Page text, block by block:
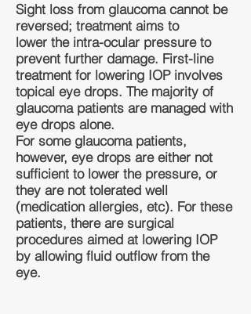
Sight loss from glaucoma cannot be
reversed; treatment aims to
lower the intra-ocular pressure to
prevent further damage. First-line
treatment for lowering IOP involves
topical eye drops. The majority of
glaucoma patients are managed with
eye drops alone.
For some glaucoma patients,
however, eye drops are either not
sufficient to lower the pressure, or
they are not tolerated well
(medication allergies, etc). For these
patients, there are surgical
procedures aimed at lowering IOP
by allowing fluid outflow from the
eye.